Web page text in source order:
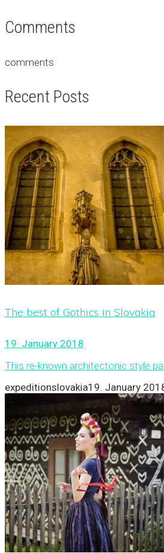
Comments
comments
Recent Posts
The best of Gothics in Slovakia
19. January 2018
This re-known architectonic style
expeditionslovakia19. January